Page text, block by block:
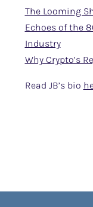
The Looming
Echoes of the
Industry
Why Crypto’s
Read JB’s bio